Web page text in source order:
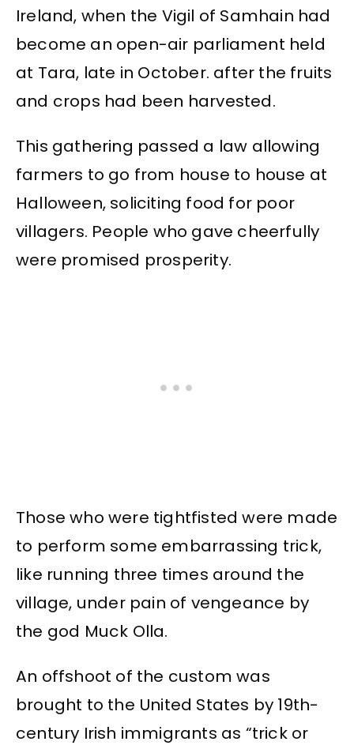
Ireland, when the Vigil of Samhain had
become an open-air parliament held
at Tara, late in October. after the fruits
and crops had been harvested.
This gathering passed a law allowing
farmers to go from house to house at
Halloween, soliciting food for poor
villagers. People who gave cheerfully
were promised prosperity.
Those who were tightfisted were made
to perform some embarrassing trick,
like running three times around the
village, under pain of vengeance by
the god Muck Olla.
An offshoot of the custom was
brought to the United States by 19th-
century Irish immigrants as “trick or